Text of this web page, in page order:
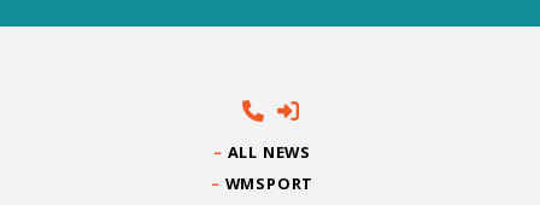
ALL NEWS
WMSPORT